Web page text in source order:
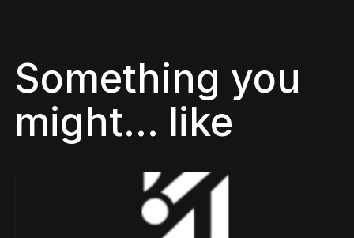
Something you
might... like